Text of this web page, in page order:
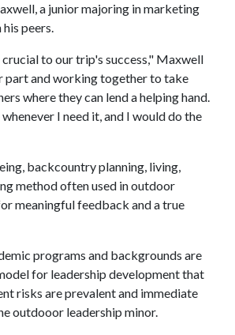
a junior majoring in marketing
peers.
to our trip's success," Maxwell
part and working together to take
where they can lend a helping hand.
I need it, and I would do the
backcountry planning, living,
method often used in outdoor
meaningful feedback and a true
programs and backgrounds are
for leadership development that
risks are prevalent and immediate
outdooor leadership minor.